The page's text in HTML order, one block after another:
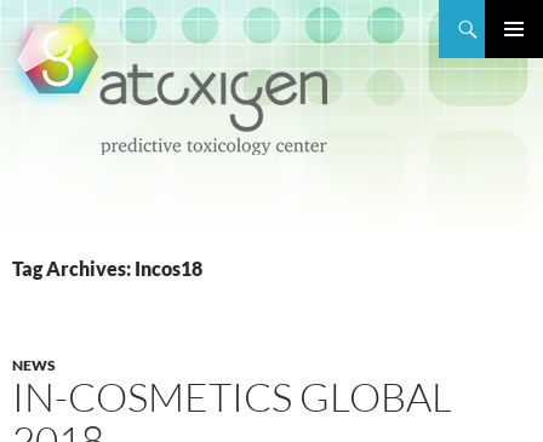
Search
Tag Archives: Incos18
NEWS
IN-COSMETICS GLOBAL